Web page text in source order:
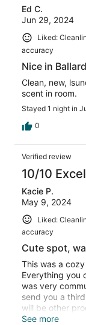
Ed C.
Jun 29, 2024
Liked:
accuracy
Nice in Ballard
Clean, new,
scent in room.
Stayed 1 night in
0
Verified review
10/10
Kacie P.
May 9, 2024
Liked:
accuracy
Cute spot,
This was a
Everything you
was very
send you a
will be other
Otherwise, I
See more